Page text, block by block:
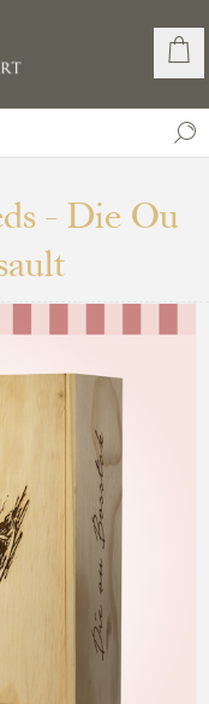
- Die Ou